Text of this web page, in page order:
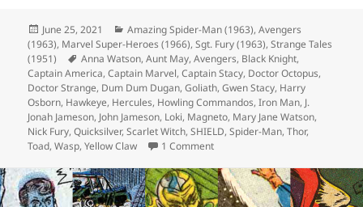
Posted
on
June 25, 2021 Categories
Amazing Spider-Man (1963),Avengers
(1963), Marvel Super-Heroes (1966),Sgt. Fury (1963),Strange Tales
(1951)
Tags
Anna Watson,Aunt May,Avengers, Black Knight,
Captain America,Captain Marvel,Captain Stacy, Doctor Octopus,
Doctor Strange, Dum Dum Dugan,Goliath,Gwen Stacy, Harry
Osborn, Hawkeye, Hercules, Howling Commandos,Iron Man, J.
Jonah Jameson, John Jameson, Loki, Magneto, Mary Jane Watson,
Nick Fury,Quicksilver,Scarlet Witch,SHIELD,Spider-Man,Thor,
Toad,Wasp,Yellow Claw 1 Comment